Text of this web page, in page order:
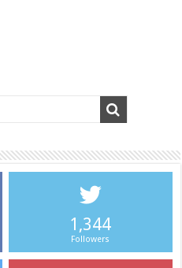
1,344
Followers